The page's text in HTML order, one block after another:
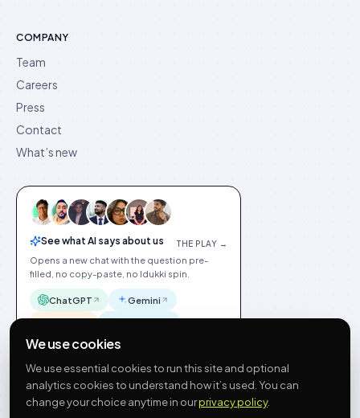
COMPANY
Team
Careers
Press
Contact
What’s new
See what AI says about us THE PLAY →
Opens a new chat with the question pre-
filled, no copy-paste, no Idukki spin.
ChatGPT Gemini
Idukki English
We use cookies
We use essential cookies to run this site and optional
analytics cookies to understand how it’s used. You can
change your choice anytime in ourprivacy policy.